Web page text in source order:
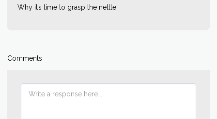
Why it’s time to grasp the nettle
Comments